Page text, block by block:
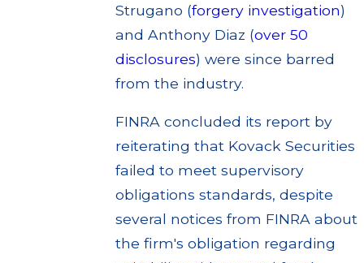
Strugano (forgery investigation)
and Anthony Diaz (over 50
disclosures) were since barred
from the industry.
FINRA concluded its report by
reiterating that Kovack Securities
failed to meet supervisory
obligations standards, despite
several notices from FINRA about
the firm's obligation regarding